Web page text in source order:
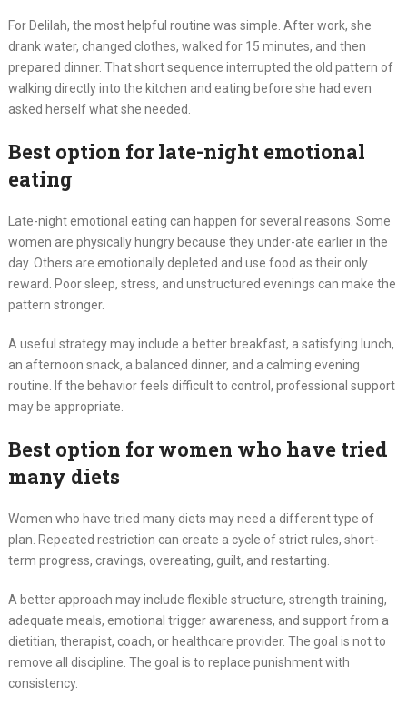
For Delilah, the most helpful routine was simple. After work, she
drank water, changed clothes, walked for 15 minutes, and then
prepared dinner. That short sequence interrupted the old pattern of
walking directly into the kitchen and eating before she had even
asked herself what she needed.
Best option for late-night emotional
eating
Late-night emotional eating can happen for several reasons. Some
women are physically hungry because they under-ate earlier in the
day. Others are emotionally depleted and use food as their only
reward. Poor sleep, stress, and unstructured evenings can make the
pattern stronger.
A useful strategy may include a better breakfast, a satisfying lunch,
an afternoon snack, a balanced dinner, and a calming evening
routine. If the behavior feels difficult to control, professional support
may be appropriate.
Best option for women who have tried
many diets
Women who have tried many diets may need a different type of
plan. Repeated restriction can create a cycle of strict rules, short-
term progress, cravings, overeating, guilt, and restarting.
A better approach may include flexible structure, strength training,
adequate meals, emotional trigger awareness, and support from a
dietitian, therapist, coach, or healthcare provider. The goal is not to
remove all discipline. The goal is to replace punishment with
consistency.